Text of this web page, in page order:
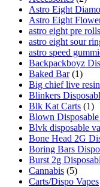
Astro Eight
Astro Eight
astro eight pre rolls
astro eight sour
astro speed
Backpackboyz
Baked Bar (1)
Big chief live resin
Blinkers
Blk Kat Carts (1)
Blown Disposable
Blvk disposable
Bone Head 2G
Boring Bars
Burst 2g
Cannabis (5)
Carts/Dispo Vapes